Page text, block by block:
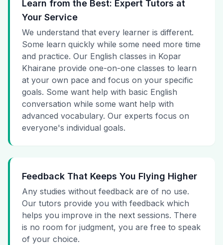
Learn from the Best: Expert Tutors at
Your Service
We understand that every learner is different.
Some learn quickly while some need more time
and practice. Our English classes in Kopar
Khairane provide one-on-one classes to learn
at your own pace and focus on your specific
goals. Some want help with basic English
conversation while some want help with
advanced vocabulary. Our experts focus on
everyone's individual goals.
Feedback That Keeps You Flying Higher
Any studies without feedback are of no use.
Our tutors provide you with feedback which
helps you improve in the next sessions. There
is no room for judgment, you are free to speak
of your choice.